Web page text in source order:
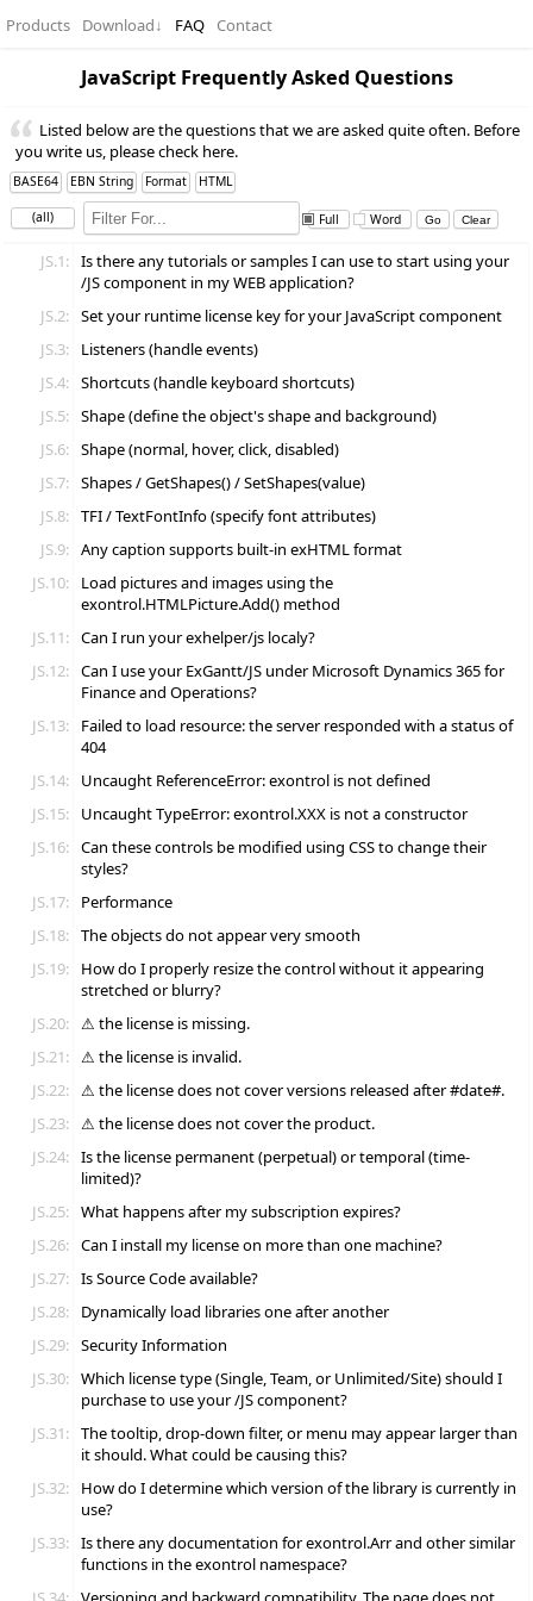
Products Download↓ FAQ Contact
JavaScript Frequently Asked Questions
Listed below are the questions that we are asked quite often. Before
you write us, please check here.
BASE64 EBN String Format HTML
(all) Full Word
JS.1: Is there any tutorials or samples I can use to start using your
/JS component in my WEB application?
JS.2: Set your runtime license key for your JavaScript component
JS.3:
Listeners (handle events)
JS.4: Shortcuts (handle keyboard shortcuts)
JS.5: Shape (define the object's shape and background)
JS.6: Shape (normal, hover, click, disabled)
JS.7: Shapes / GetShapes() / SetShapes(value)
JS.8: TFI / TextFontInfo (specify font attributes)
JS.9: Any caption supports built-in exHTML format
JS.10:
Load pictures and images using the
exontrol.HTMLPicture.Add() method
JS.11: Can I run your exhelper/js localy?
JS.12: Can I use your ExGantt/JS under Microsoft Dynamics 365 for
Finance and Operations?
JS.13:
Failed to load resource: the server responded with a status of
404
JS.14:
Uncaught ReferenceError: exontrol is not defined
JS.15:
Uncaught TypeError: exontrol.XXX is not a constructor
JS.16: Can these controls be modified using CSS to change their
styles?
JS.17:
Performance
JS.18: The objects do not appear very smooth
JS.19:
How do I properly resize the control without it appearing
stretched or blurry?
JS.20: ⚠ the license is missing.
JS.21: ⚠ the license is invalid.
JS.22: ⚠ the license does not cover versions released after #date#.
JS.23: ⚠ the license does not cover the product.
JS.24: Is the license permanent (perpetual) or temporal (time-
limited)?
JS.25: What happens after my subscription expires?
JS.26: Can I install my license on more than one machine?
JS.27: Is Source Code available?
JS.28:
Dynamically load libraries one after another
JS.29: Security Information
JS.30: Which license type (Single, Team, or Unlimited/Site) should I
purchase to use your /JS component?
JS.31: The tooltip, drop-down filter, or menu may appear larger than
it should. What could be causing this?
JS.32:
How do I determine which version of the library is currently in
use?
JS.33: Is there any documentation for exontrol.Arr and other similar
functions in the exontrol namespace?